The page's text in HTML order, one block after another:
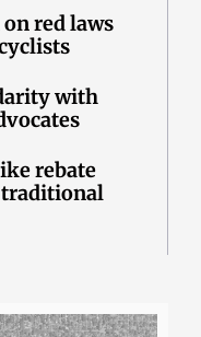
red laws
with
rebate